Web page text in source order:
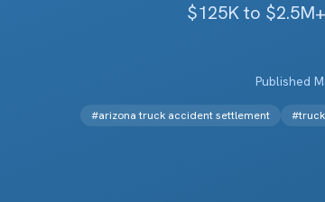
$125K to
Published
#arizona truck accident settlement #